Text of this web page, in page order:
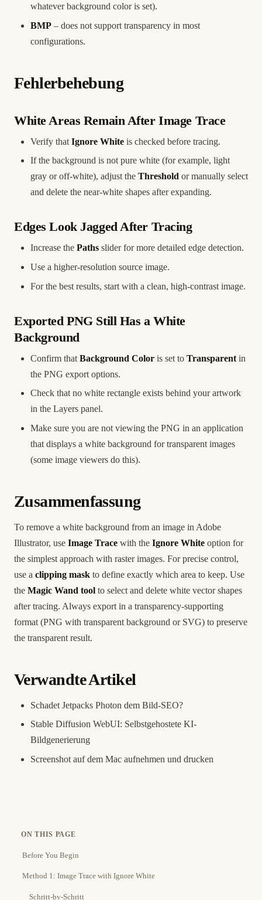
whatever background color is set).
BMP – does not support transparency in most
configurations.
Fehlerbehebung
White Areas Remain After Image Trace
Verify that Ignore White is checked before tracing.
If the background is not pure white (for example, light
gray or off-white), adjust the Threshold or manually select
and delete the near-white shapes after expanding.
Edges Look Jagged After Tracing
Increase the Paths slider for more detailed edge detection.
Use a higher-resolution source image.
For the best results, start with a clean, high-contrast image.
Exported PNG Still Has a White
Background
Confirm that Background Color is set to Transparent in
the PNG export options.
Check that no white rectangle exists behind your artwork
in the Layers panel.
Make sure you are not viewing the PNG in an application
that displays a white background for transparent images
(some image viewers do this).
Zusammenfassung
To remove a white background from an image in Adobe
Illustrator, use Image Trace with the Ignore White option for
the simplest approach with raster images. For precise control,
use a clipping mask to define exactly which area to keep. Use
the Magic Wand tool to select and delete white vector shapes
after tracing. Always export in a transparency-supporting
format (PNG with transparent background or SVG) to preserve
the transparent result.
Verwandte Artikel
Schadet Jetpacks Photon dem Bild-SEO?
Stable Diffusion WebUI: Selbstgehostete KI-
Bildgenerierung
Screenshot auf dem Mac aufnehmen und drucken
ON THIS PAGE
Before You Begin
Method 1: Image Trace with Ignore White
Schritt-by-Schritt